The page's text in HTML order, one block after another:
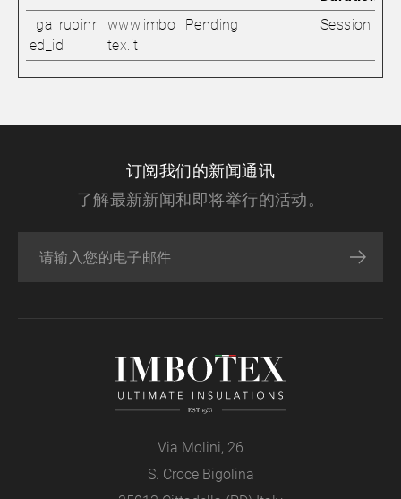
_ga_rubinr
ed_id
www.imbo
tex.it
Pending Session
订阅我们的新闻通讯
了解最新新闻和即将举行的活动。
Via Molini, 26
S. Croce Bigolina